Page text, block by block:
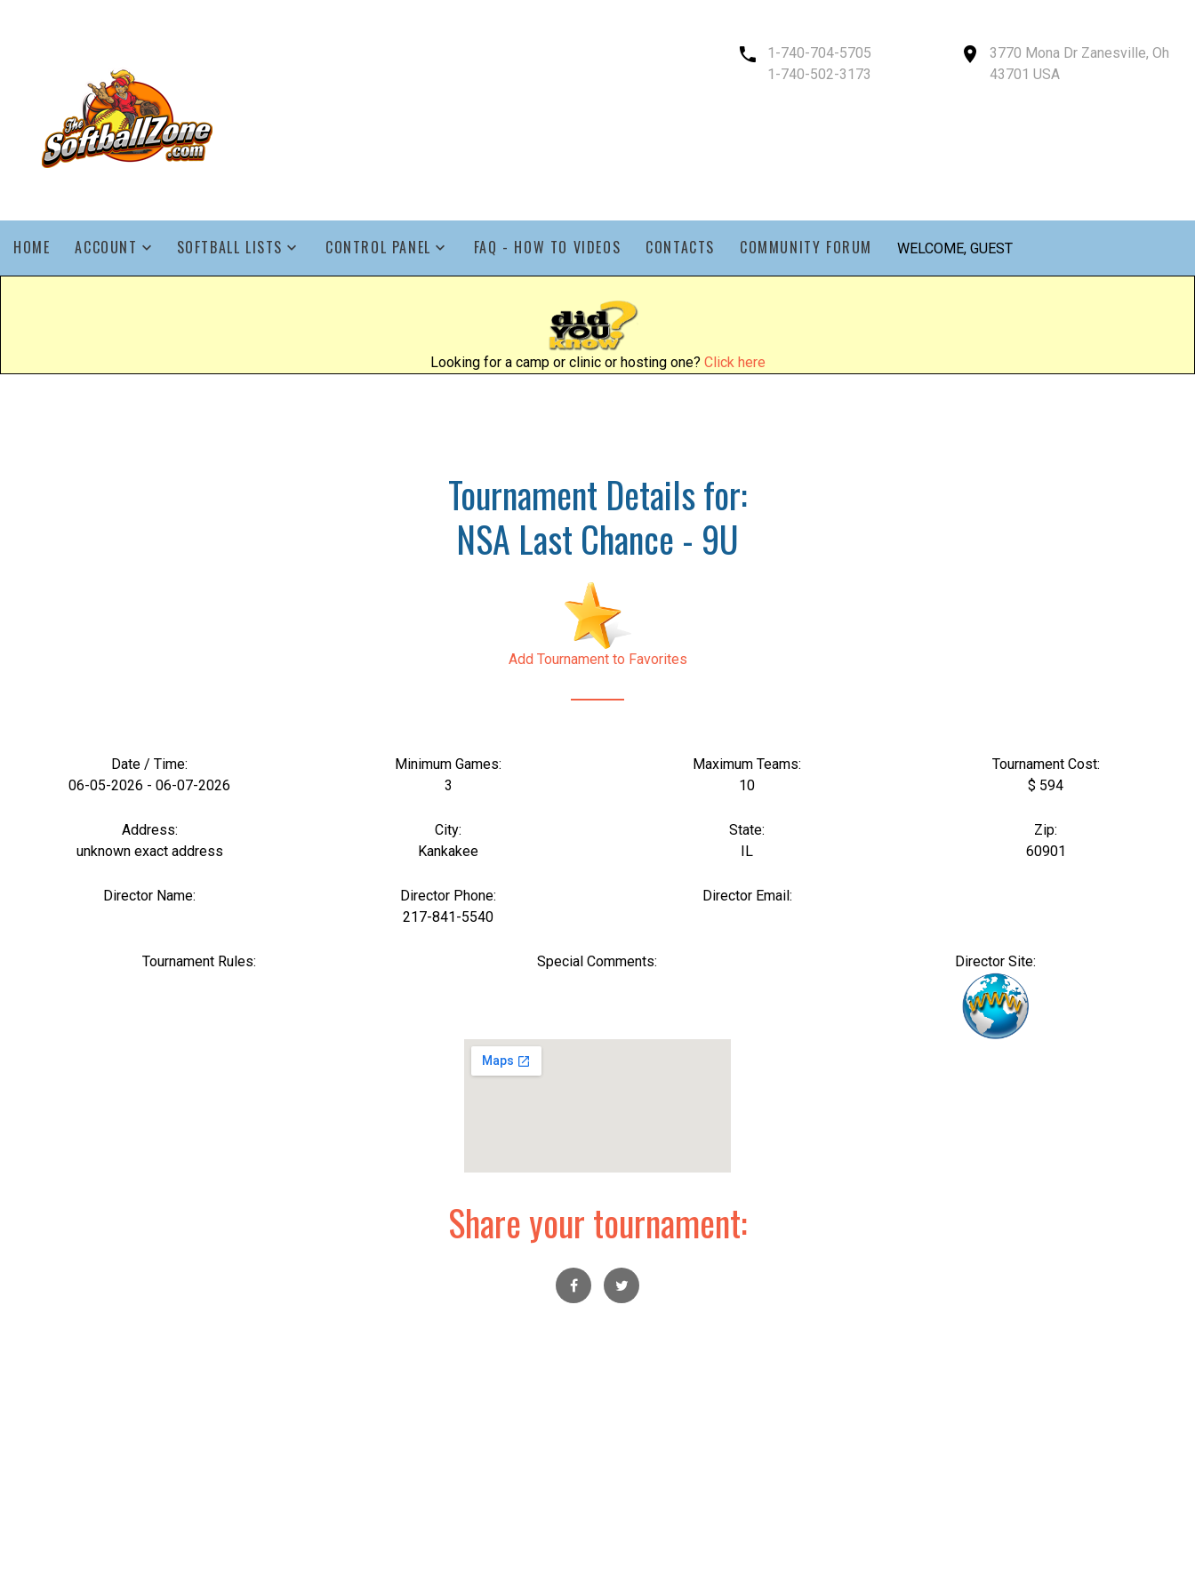
1-740-704-5705
1-740-502-3173
3770 Mona Dr Zanesville, Oh
43701 USA
HOME ACCOUNT SOFTBALL LISTS CONTROL PANEL FAQ - HOW TO VIDEOS CONTACTS COMMUNITY FORUM WELCOME, GUEST
Looking for a camp or clinic or hosting one? Click here
Tournament Details for:
NSA Last Chance - 9U
Add Tournament to Favorites
Date / Time:
06-05-2026 - 06-07-2026
Minimum Games:
3
Maximum Teams:
10
Tournament Cost:
$ 594
Address:
unknown exact address
City:
Kankakee
State:
IL
Zip:
60901
Director Name:
Director Phone:
217-841-5540
Director Email:
Tournament Rules: Special Comments: Director Site:
Share your tournament: